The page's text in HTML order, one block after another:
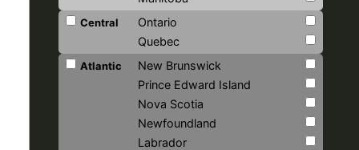
Central
Ontario
Quebec
Atlantic
New Brunswick
Prince Edward Island
Nova Scotia
Newfoundland
Labrador